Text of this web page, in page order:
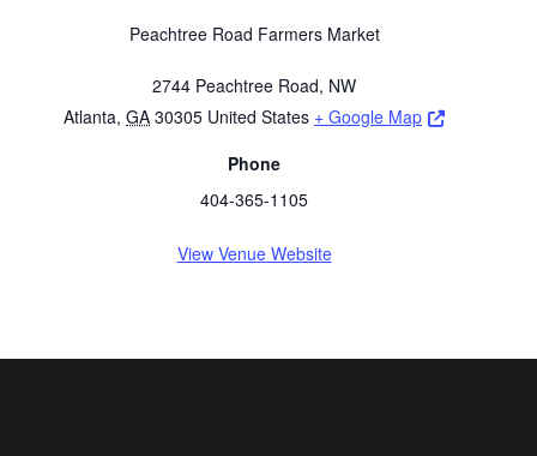
Peachtree Road Farmers Market
2744 Peachtree Road, NW
Atlanta, GA 30305 United States + Google Map
Opens a
Phone
404-365-1105
View Venue Website